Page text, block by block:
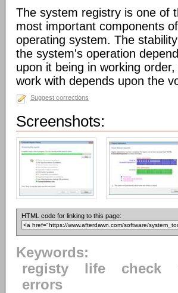
The system registry is one of
most important components
operating system. The
the system's operation
upon it being in working
work with depends upon the
Suggest corrections
Screenshots:
HTML code for linking to this page:
Keywords:
registy
life check
errors